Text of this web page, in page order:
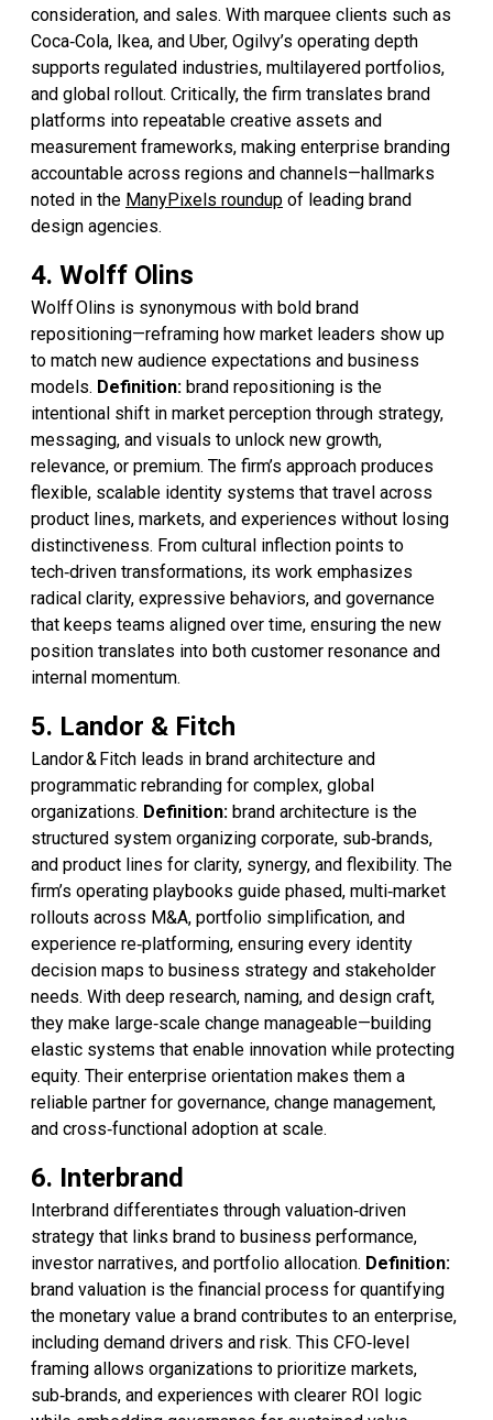
consideration, and sales. With marquee clients such as
Coca‑Cola, Ikea, and Uber, Ogilvy’s operating depth
supports regulated industries, multilayered portfolios,
and global rollout. Critically, the firm translates brand
platforms into repeatable creative assets and
measurement frameworks, making enterprise branding
accountable across regions and channels—hallmarks
noted in the ManyPixels roundup of leading brand
design agencies.
4. Wolff Olins
Wolff Olins is synonymous with bold brand
repositioning—reframing how market leaders show up
to match new audience expectations and business
models. Definition: brand repositioning is the
intentional shift in market perception through strategy,
messaging, and visuals to unlock new growth,
relevance, or premium. The firm’s approach produces
flexible, scalable identity systems that travel across
product lines, markets, and experiences without losing
distinctiveness. From cultural inflection points to
tech‑driven transformations, its work emphasizes
radical clarity, expressive behaviors, and governance
that keeps teams aligned over time, ensuring the new
position translates into both customer resonance and
internal momentum.
5. Landor & Fitch
Landor & Fitch leads in brand architecture and
programmatic rebranding for complex, global
organizations. Definition: brand architecture is the
structured system organizing corporate, sub‑brands,
and product lines for clarity, synergy, and flexibility. The
firm’s operating playbooks guide phased, multi‑market
rollouts across M&A, portfolio simplification, and
experience re‑platforming, ensuring every identity
decision maps to business strategy and stakeholder
needs. With deep research, naming, and design craft,
they make large‑scale change manageable—building
elastic systems that enable innovation while protecting
equity. Their enterprise orientation makes them a
reliable partner for governance, change management,
and cross‑functional adoption at scale.
6. Interbrand
Interbrand differentiates through valuation‑driven
strategy that links brand to business performance,
investor narratives, and portfolio allocation. Definition:
brand valuation is the financial process for quantifying
the monetary value a brand contributes to an enterprise,
including demand drivers and risk. This CFO‑level
framing allows organizations to prioritize markets,
sub‑brands, and experiences with clearer ROI logic